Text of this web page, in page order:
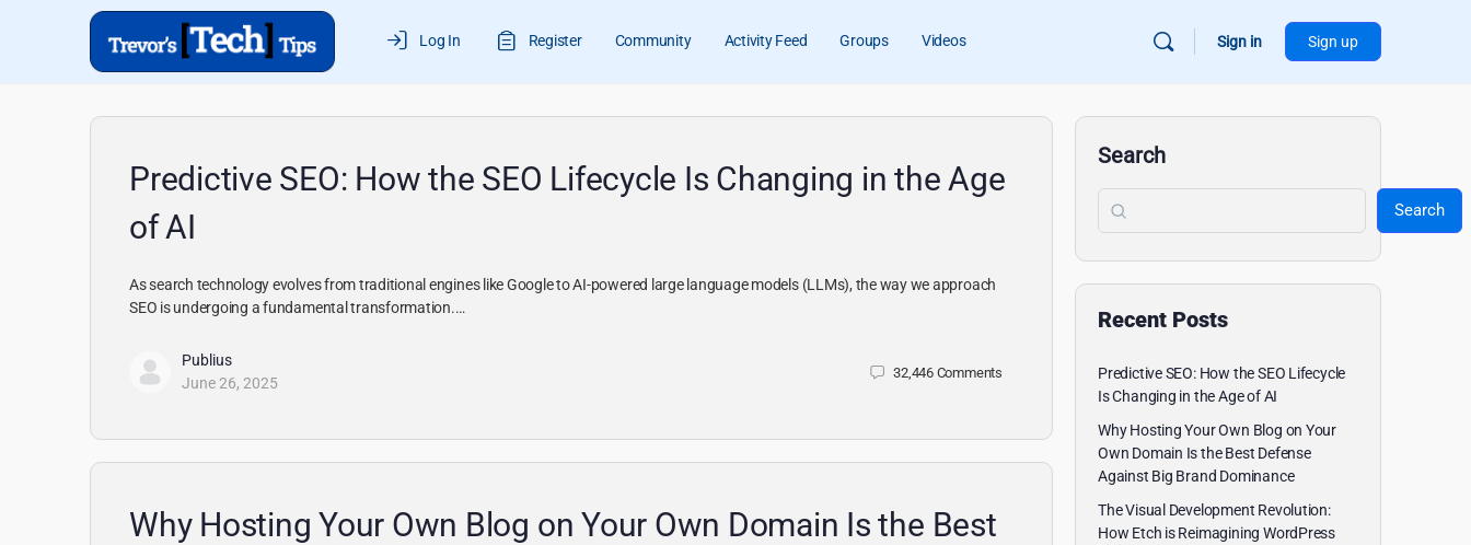
Log In Register Community Activity Feed Groups Videos Sign in Sign up
Predictive SEO: How the SEO Lifecycle Is Changing in the Age
of AI
As search technology evolves from traditional engines like Google to AI-powered large language models (LLMs), the way we approach
SEO is undergoing a fundamental transformation.…
Publius
June 26, 2025
32,446 Comments
Why Hosting Your Own Blog on Your Own Domain Is the Best
Search
Search
Recent Posts
Predictive SEO: How the SEO Lifecycle
Is Changing in the Age of AI
Why Hosting Your Own Blog on Your
Own Domain Is the Best Defense
Against Big Brand Dominance
The Visual Development Revolution:
How Etch is Reimagining WordPress